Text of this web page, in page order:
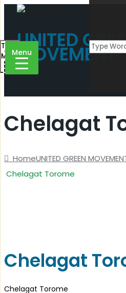
Menu
UNITED
MOVEMENT
Toggle
Menu
Chelagat
HomeUNITED GREEN
Chelagat Torome
Chelagat
Chelagat Torome